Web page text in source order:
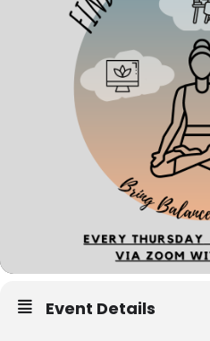
Event Details